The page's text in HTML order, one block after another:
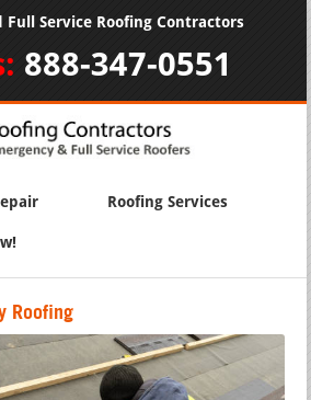
Full Service Roofing Contractors
888-347-0551
Roofing Services
Roofing